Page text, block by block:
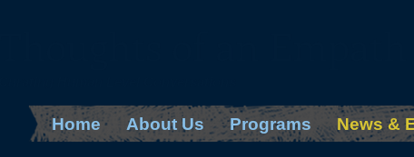
Home About Us Programs News &